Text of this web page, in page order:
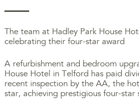
The team at Hadley Park House
celebrating their four-star award
A refurbishment and bedroom
House Hotel in Telford has paid
recent inspection by the AA, the
star, achieving prestigious four-star